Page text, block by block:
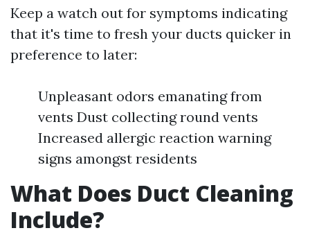
Keep a watch out for symptoms indicating
that it's time to fresh your ducts quicker in
preference to later:
Unpleasant odors emanating from
vents Dust collecting round vents
Increased allergic reaction warning
signs amongst residents
What Does Duct Cleaning
Include?